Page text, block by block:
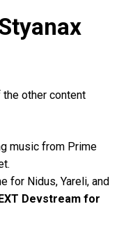
the other content
music from Prime
for Nidus, Yareli, and
Devstream for